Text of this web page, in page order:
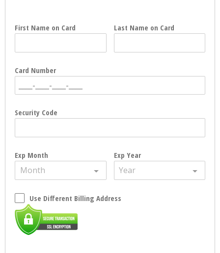
First Name on Card Last Name on Card
Card Number
Security Code
Exp Month
Month
Exp Year
Year
Use Different Billing Address